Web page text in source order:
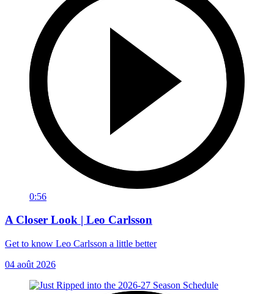
0:56
A Closer Look | Leo Carlsson
Get to know Leo Carlsson a little better
04 août 2026